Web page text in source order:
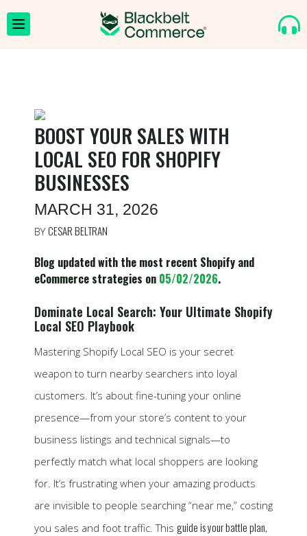
BOOST YOUR SALES WITH
LOCAL SEO FOR SHOPIFY
BUSINESSES
MARCH 31, 2026
BYCESAR BELTRAN
Blog updated with the most recent Shopify and
eCommerce strategies on 05/02/2026.
Dominate Local Search: Your Ultimate Shopify
Local SEO Playbook
Mastering Shopify Local SEO is your secret
weapon to turn nearby searchers into loyal
customers. It’s about fine-tuning your online
presence—from your store’s content to your
business listings and technical signals—to
perfectly match what local shoppers are looking
for. It’s frustrating when your amazing products
are invisible to people searching “near me,” costing
you sales and foot traffic. This guide is your battle plan,